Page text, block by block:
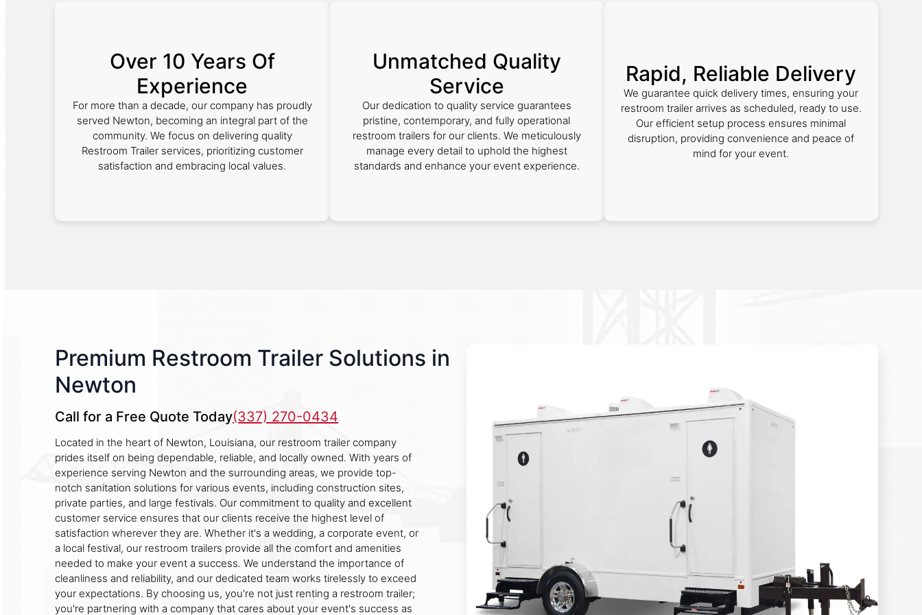
Over 10 Years Of
Experience
For more than a decade, our company has proudly
served Newton, becoming an integral part of the
community. We focus on delivering quality
Restroom Trailer services, prioritizing customer
satisfaction and embracing local values.
Unmatched Quality
Service
Our dedication to quality service guarantees
pristine, contemporary, and fully operational
restroom trailers for our clients. We meticulously
manage every detail to uphold the highest
standards and enhance your event experience.
Rapid, Reliable Delivery
We guarantee quick delivery times, ensuring your
restroom trailer arrives as scheduled, ready to use.
Our efficient setup process ensures minimal
disruption, providing convenience and peace of
mind for your event.
Premium Restroom Trailer Solutions in
Newton
Call for a Free Quote Today(337) 270-0434
Located in the heart of Newton, Louisiana, our restroom trailer company
prides itself on being dependable, reliable, and locally owned. With years of
experience serving Newton and the surrounding areas, we provide top-
notch sanitation solutions for various events, including construction sites,
private parties, and large festivals. Our commitment to quality and excellent
customer service ensures that our clients receive the highest level of
satisfaction wherever they are. Whether it's a wedding, a corporate event, or
a local festival, our restroom trailers provide all the comfort and amenities
needed to make your event a success. We understand the importance of
cleanliness and reliability, and our dedicated team works tirelessly to exceed
your expectations. By choosing us, you're not just renting a restroom trailer;
you're partnering with a company that cares about your event's success as